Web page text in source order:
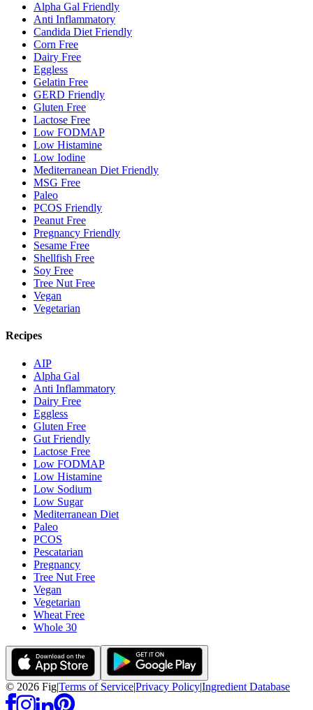
Alpha Gal Friendly
Anti Inflammatory
Candida Diet Friendly
Corn Free
Dairy Free
Eggless
Gelatin Free
GERD Friendly
Gluten Free
Lactose Free
Low FODMAP
Low Histamine
Low Iodine
Mediterranean Diet Friendly
MSG Free
Paleo
PCOS Friendly
Peanut Free
Pregnancy Friendly
Sesame Free
Shellfish Free
Soy Free
Tree Nut Free
Vegan
Vegetarian
Recipes
AIP
Alpha Gal
Anti Inflammatory
Dairy Free
Eggless
Gluten Free
Gut Friendly
Lactose Free
Low FODMAP
Low Histamine
Low Sodium
Low Sugar
Mediterranean Diet
Paleo
PCOS
Pescatarian
Pregnancy
Tree Nut Free
Vegan
Vegetarian
Wheat Free
Whole 30
© 2026 Fig|Terms of Service|Privacy Policy|Ingredient Database